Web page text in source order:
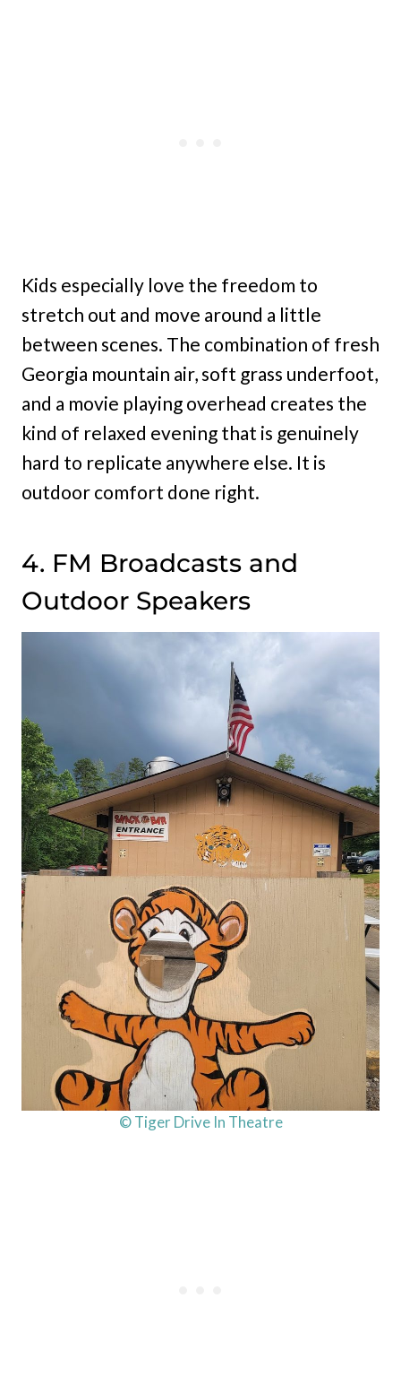
Kids especially love the freedom to
stretch out and move around a little
between scenes. The combination of fresh
Georgia mountain air, soft grass underfoot,
and a movie playing overhead creates the
kind of relaxed evening that is genuinely
hard to replicate anywhere else. It is
outdoor comfort done right.
4. FM Broadcasts and
Outdoor Speakers
© Tiger Drive In Theatre